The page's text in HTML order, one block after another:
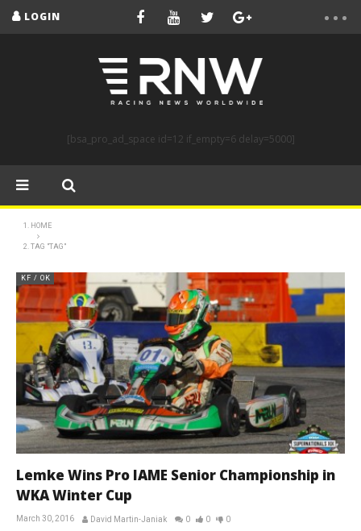
LOGIN
[bsa_pro_ad_space id=12 if_empty=6 delay=5000]
HOME
TAG "TAG"
KF / OK
Lemke Wins Pro IAME Senior Championship in
WKA Winter Cup
March 30, 2016 David Martin-Janiak 0 0 0